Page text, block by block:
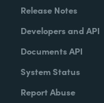
Release Notes
Developers and API
Documents API
System Status
Report Abuse